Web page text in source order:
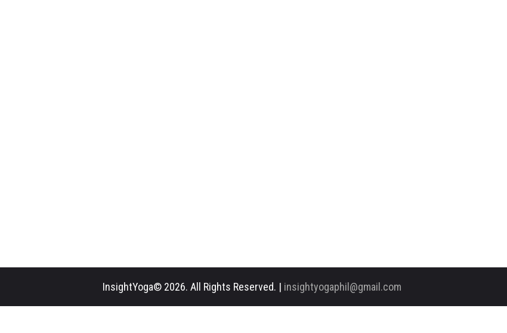
InsightYoga© 2026. All Rights Reserved. | insightyogaphil@gmail.com